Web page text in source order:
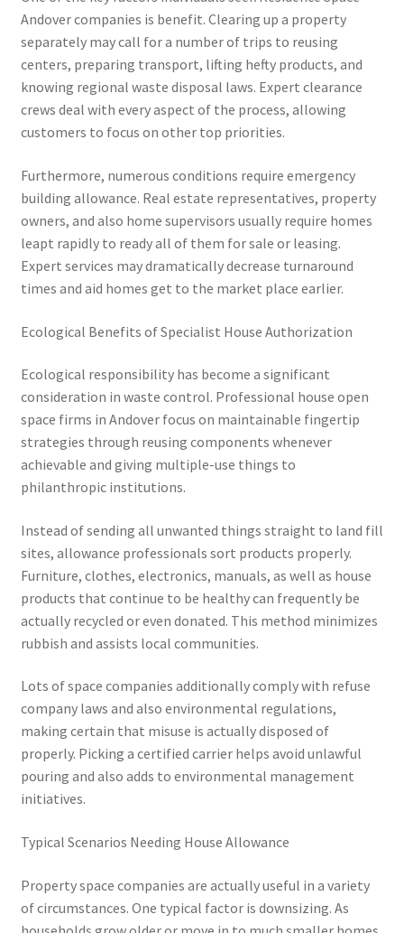
Andover companies is benefit. Clearing up a property
separately may call for a number of trips to reusing
centers, preparing transport, lifting hefty products, and
knowing regional waste disposal laws. Expert clearance
crews deal with every aspect of the process, allowing
customers to focus on other top priorities.
Furthermore, numerous conditions require emergency
building allowance. Real estate representatives, property
owners, and also home supervisors usually require homes
leapt rapidly to ready all of them for sale or leasing.
Expert services may dramatically decrease turnaround
times and aid homes get to the market place earlier.
Ecological Benefits of Specialist House Authorization
Ecological responsibility has become a significant
consideration in waste control. Professional house open
space firms in Andover focus on maintainable fingertip
strategies through reusing components whenever
achievable and giving multiple-use things to
philanthropic institutions.
Instead of sending all unwanted things straight to land fill
sites, allowance professionals sort products properly.
Furniture, clothes, electronics, manuals, as well as house
products that continue to be healthy can frequently be
actually recycled or even donated. This method minimizes
rubbish and assists local communities.
Lots of space companies additionally comply with refuse
company laws and also environmental regulations,
making certain that misuse is actually disposed of
properly. Picking a certified carrier helps avoid unlawful
pouring and also adds to environmental management
initiatives.
Typical Scenarios Needing House Allowance
Property space companies are actually useful in a variety
of circumstances. One typical factor is downsizing. As